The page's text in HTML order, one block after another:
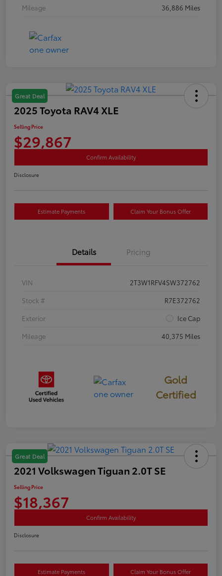
Mileage 36,886 Miles
Great Deal
2025 Toyota RAV4 XLE
Selling Price
$29,867
Confirm Availability
Disclosure
Estimate Payments Claim Your Bonus Offer
Details Pricing
VIN
2T3W1RFV4SW372762
Stock #
R7E372762
Exterior
Ice Cap
Mileage
40,375 Miles
Gold
Certified
Great Deal
2021 Volkswagen Tiguan 2.0T SE
Selling Price
$18,367
Confirm Availability
Disclosure
Estimate Payments Claim Your Bonus Offer